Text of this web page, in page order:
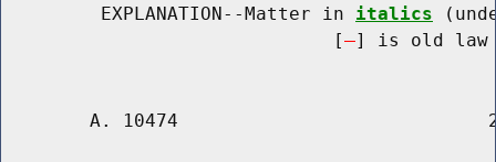
         EXPLANATION--Matter in
italics
                              [
] is old law
A. 10474